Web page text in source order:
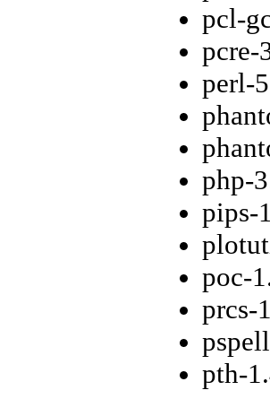
pcl-
pcre-
perl-
php-
pips-
poc-
prcs-
pth-